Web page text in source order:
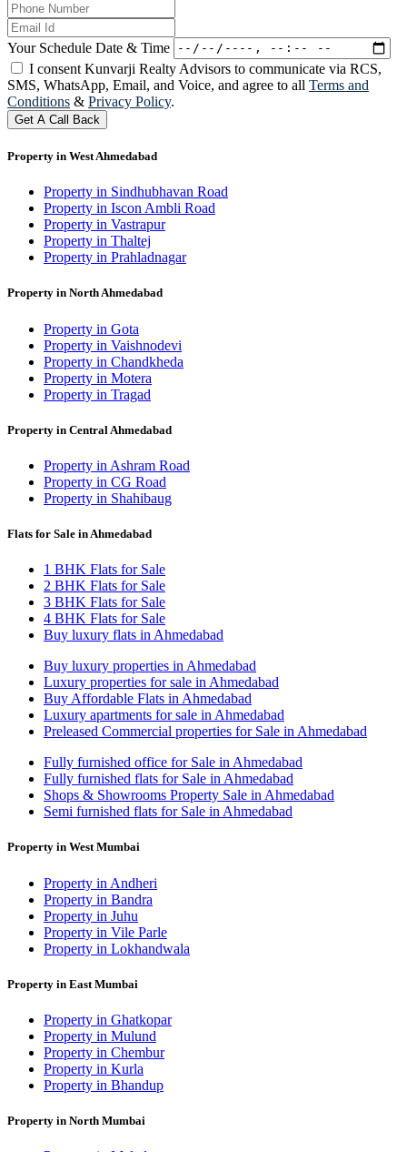
Your Schedule Date & Time
I consent Kunvarji Realty Advisors to communicate via RCS,
SMS, WhatsApp, Email, and Voice, and agree to all Terms and
Conditions & Privacy Policy.
Get A Call Back
Property in West Ahmedabad
Property in Sindhubhavan Road
Property in Iscon Ambli Road
Property in Vastrapur
Property in Thaltej
Property in Prahladnagar
Property in North Ahmedabad
Property in Gota
Property in Vaishnodevi
Property in Chandkheda
Property in Motera
Property in Tragad
Property in Central Ahmedabad
Property in Ashram Road
Property in CG Road
Property in Shahibaug
Flats for Sale in Ahmedabad
1 BHK Flats for Sale
2 BHK Flats for Sale
3 BHK Flats for Sale
4 BHK Flats for Sale
Buy luxury flats in Ahmedabad
Buy luxury properties in Ahmedabad
Luxury properties for sale in Ahmedabad
Buy Affordable Flats in Ahmedabad
Luxury apartments for sale in Ahmedabad
Preleased Commercial properties for Sale in Ahmedabad
Fully furnished office for Sale in Ahmedabad
Fully furnished flats for Sale in Ahmedabad
Shops & Showrooms Property Sale in Ahmedabad
Semi furnished flats for Sale in Ahmedabad
Property in West Mumbai
Property in Andheri
Property in Bandra
Property in Juhu
Property in Vile Parle
Property in Lokhandwala
Property in East Mumbai
Property in Ghatkopar
Property in Mulund
Property in Chembur
Property in Kurla
Property in Bhandup
Property in North Mumbai